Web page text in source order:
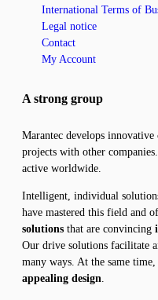
International Terms of
Legal notice
Contact
My Account
A strong group
Marantec develops
projects with other
active worldwide.
Intelligent, individual
have mastered this field and
solutions that are convincing
Our drive solutions facilitate
many ways. At the same
appealing design.